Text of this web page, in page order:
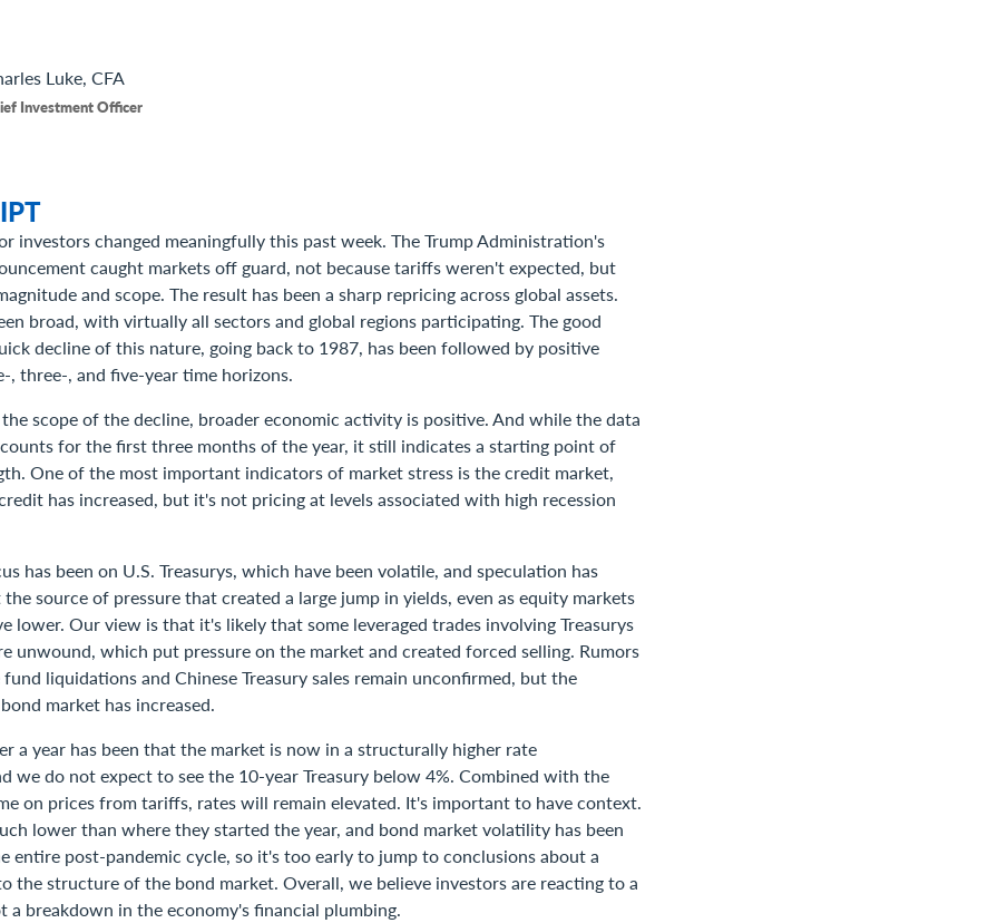
Luke, CFA
Investment Officer
investors changed meaningfully this past week. The Trump Administration's
caught markets off guard, not because tariffs weren't expected, but
and scope. The result has been a sharp repricing across global assets.
broad, with virtually all sectors and global regions participating. The good
decline of this nature, going back to 1987, has been followed by positive
, three-, and five-year time horizons.
scope of the decline, broader economic activity is positive. And while the data
for the first three months of the year, it still indicates a starting point of
One of the most important indicators of market stress is the credit market,
has increased, but it's not pricing at levels associated with high recession
has been on U.S. Treasurys, which have been volatile, and speculation has
source of pressure that created a large jump in yields, even as equity markets
lower. Our view is that it's likely that some leveraged trades involving Treasurys
unwound, which put pressure on the market and created forced selling. Rumors
fund liquidations and Chinese Treasury sales remain unconfirmed, but the
market has increased.
a year has been that the market is now in a structurally higher rate
we do not expect to see the 10-year Treasury below 4%. Combined with the
on prices from tariffs, rates will remain elevated. It's important to have context.
lower than where they started the year, and bond market volatility has been
entire post-pandemic cycle, so it's too early to jump to conclusions about a
the structure of the bond market. Overall, we believe investors are reacting to a
a breakdown in the economy's financial plumbing.